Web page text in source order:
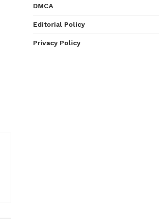
DMCA
Editorial Policy
Privacy Policy